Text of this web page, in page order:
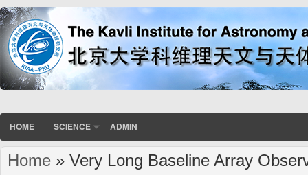
HOME SCIENCE ADMIN
You are here
Home » Very Long Baseline Array